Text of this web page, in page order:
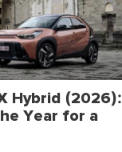
Hybrid (2026):
Year for a